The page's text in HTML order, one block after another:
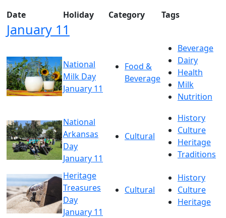
Date
Holiday Category Tags
January 11
National
Milk Day
January 11
Food &
Beverage
Beverage
Dairy
Health
Milk
Nutrition
National
Arkansas
Day
January 11
Cultural
History
Culture
Heritage
Traditions
Heritage
Treasures
Day
January 11
Cultural
History
Culture
Heritage